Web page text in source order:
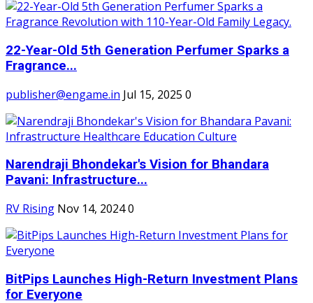
22-Year-Old 5th Generation Perfumer Sparks a
Fragrance...
publisher@engame.in Jul 15, 2025 0
Narendraji Bhondekar's Vision for Bhandara
Pavani: Infrastructure...
RV Rising Nov 14, 20240
BitPips Launches High-Return Investment Plans
for Everyone